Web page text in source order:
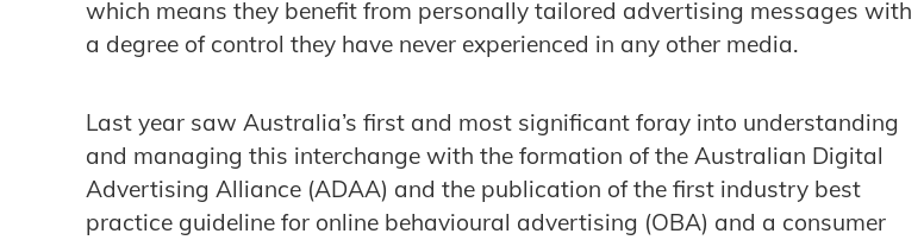
which means they benefit from personally tailored advertising messages with
a degree of control they have never experienced in any other media.
Last year saw Australia’s first and most significant foray into understanding
and managing this interchange with the formation of the Australian Digital
Advertising Alliance (ADAA) and the publication of the first industry best
practice guideline for online behavioural advertising (OBA) and a consumer